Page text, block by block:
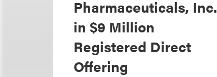
Pharmaceuticals, Inc.
in $9 Million
Registered Direct
Offering